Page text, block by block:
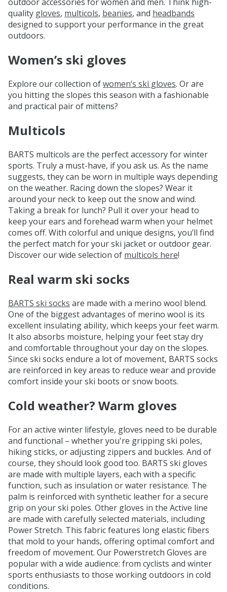
quality gloves, multicols, beanies, and headbands
designed to support your performance in the great
outdoors.
Women’s ski gloves
Explore our collection ofwomen’s ski gloves. Or are
you hitting the slopes this season with a fashionable
and practical pair of mittens?
Multicols
BARTS multicols are the perfect accessory for winter
sports. Truly a must-have, if you ask us. As the name
suggests, they can be worn in multiple ways depending
on the weather. Racing down the slopes? Wear it
around your neck to keep out the snow and wind.
Taking a break for lunch? Pull it over your head to
keep your ears and forehead warm when your helmet
comes off. With colorful and unique designs, you’ll find
the perfect match for your ski jacket or outdoor gear.
Discover our wide selection of multicols here!
Real warm ski socks
BARTS ski socks are made with a merino wool blend.
One of the biggest advantages of merino wool is its
excellent insulating ability, which keeps your feet warm.
It also absorbs moisture, helping your feet stay dry
and comfortable throughout your day on the slopes.
Since ski socks endure a lot of movement, BARTS socks
are reinforced in key areas to reduce wear and provide
comfort inside your ski boots or snow boots.
Cold weather? Warm gloves
For an active winter lifestyle, gloves need to be durable
and functional – whether you're gripping ski poles,
hiking sticks, or adjusting zippers and buckles. And of
course, they should look good too. BARTS ski gloves
are made with multiple layers, each with a specific
function, such as insulation or water resistance. The
palm is reinforced with synthetic leather for a secure
grip on your ski poles. Other gloves in the Active line
are made with carefully selected materials, including
Power Stretch. This fabric features long elastic fibers
that mold to your hands, offering optimal comfort and
freedom of movement. Our Powerstretch Gloves are
popular with a wide audience: from cyclists and winter
sports enthusiasts to those working outdoors in cold
conditions.